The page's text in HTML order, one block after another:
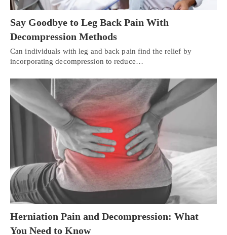
Say Goodbye to Leg Back Pain With
Decompression Methods
Can individuals with leg and back pain find the relief by
incorporating decompression to reduce…
Herniation Pain and Decompression: What
You Need to Know